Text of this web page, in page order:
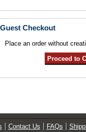
Guest Checkout
Place an order without
Contact Us FAQs